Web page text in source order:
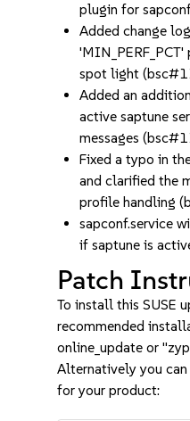
plugin for
Added change
spot light
Added an
active saptune
messages
Fixed a typo in
and clarified the
profile handling
sapconf.service
if saptune is
Patch
To install this SUSE
recommended
online_update or
Alternatively you
for your product: